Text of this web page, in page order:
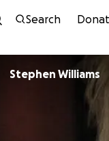
Search
Stephen Williams